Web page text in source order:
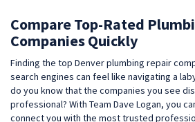
Compare Top-Rated
Companies Quickly
Finding the top Denver plumbing repair
search engines can feel like navigating a
do you know that the companies you see
professional? With Team Dave Logan, you
connect you with the most trusted